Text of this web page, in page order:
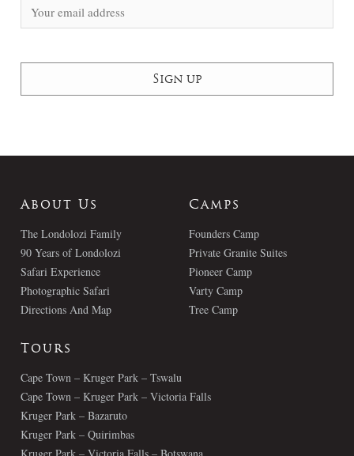
About Us
The Londolozi Family
90 Years of Londolozi
Safari Experience
Photographic Safari
Directions And Map
Camps
Founders Camp
Private Granite Suites
Pioneer Camp
Varty Camp
Tree Camp
Tours
Cape Town – Kruger Park – Tswalu
Cape Town – Kruger Park – Victoria Falls
Kruger Park – Bazaruto
Kruger Park – Quirimbas
Kruger Park – Victoria Falls – Botswana